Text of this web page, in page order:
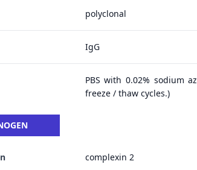
polyclonal
IgG
PBS with 0.02% sodium
freeze / thaw cycles.)
complexin 2